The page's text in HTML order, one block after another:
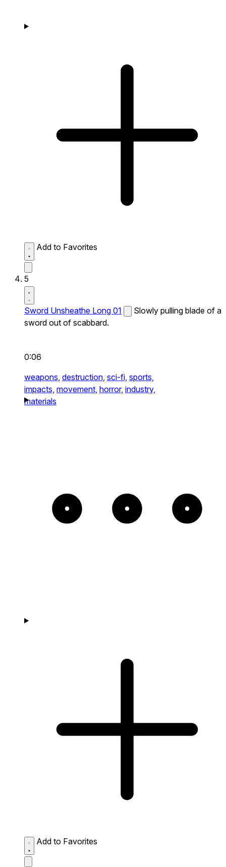
Add to Favorites
5
Sword Unsheathe Long 01
Slowly pulling blade of a
sword out of scabbard.
0:06
weapons, destruction, sci-fi, sports,
impacts, movement, horror, industry,
materials
Add to Favorites